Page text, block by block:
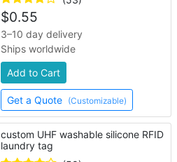
$0.55
3–10 day delivery
Ships worldwide
Add to Cart
Get a Quote (Customizable)
custom UHF washable silicone RFID
laundry tag